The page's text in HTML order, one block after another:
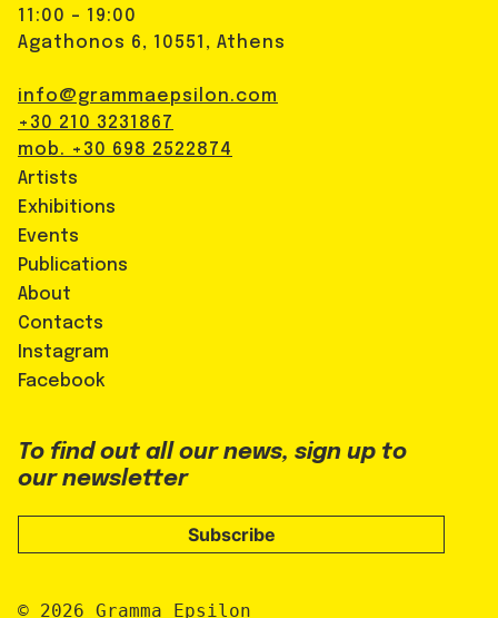
11:00 - 19:00
Agathonos 6, 10551, Athens
info@grammaepsilon.com
+30 210 3231867
mob. +30 698 2522874
Artists
Exhibitions
Events
Publications
About
Contacts
Instagram
Facebook
To find out all our news, sign up to
our newsletter
Subscribe
© 2026 Gramma_Epsilon